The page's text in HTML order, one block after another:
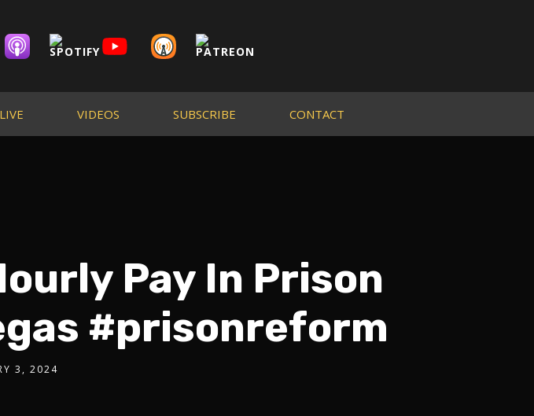
VIDEOS SUBSCRIBE CONTACT
Pay In Prison
#prisonreform
3, 2024